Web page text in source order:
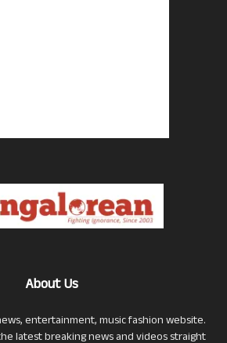
About Us
entertainment, music fashion website.
latest breaking news and videos straight